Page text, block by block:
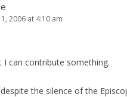
2006 at 4:10 am
I can contribute something.
the silence of the